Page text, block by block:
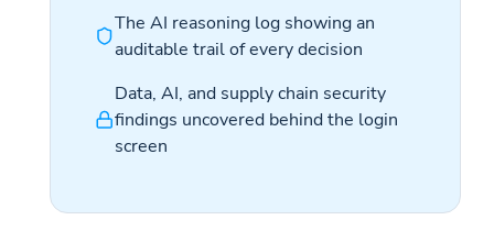
The AI reasoning log showing an
auditable trail of every decision
Data, AI, and supply chain security
findings uncovered behind the login
screen